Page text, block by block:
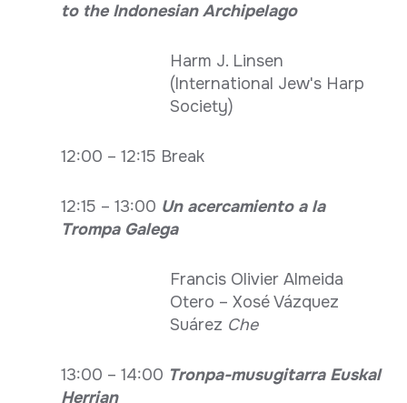
to the Indonesian Archipelago
Harm J. Linsen
(International Jew's Harp
Society)
12:00 – 12:15 Break
12:15 – 13:00 Un acercamiento a la
Trompa Galega
Francis Olivier Almeida
Otero – Xosé Vázquez
Suárez Che
13:00 – 14:00 Tronpa-musugitarra Euskal
Herrian